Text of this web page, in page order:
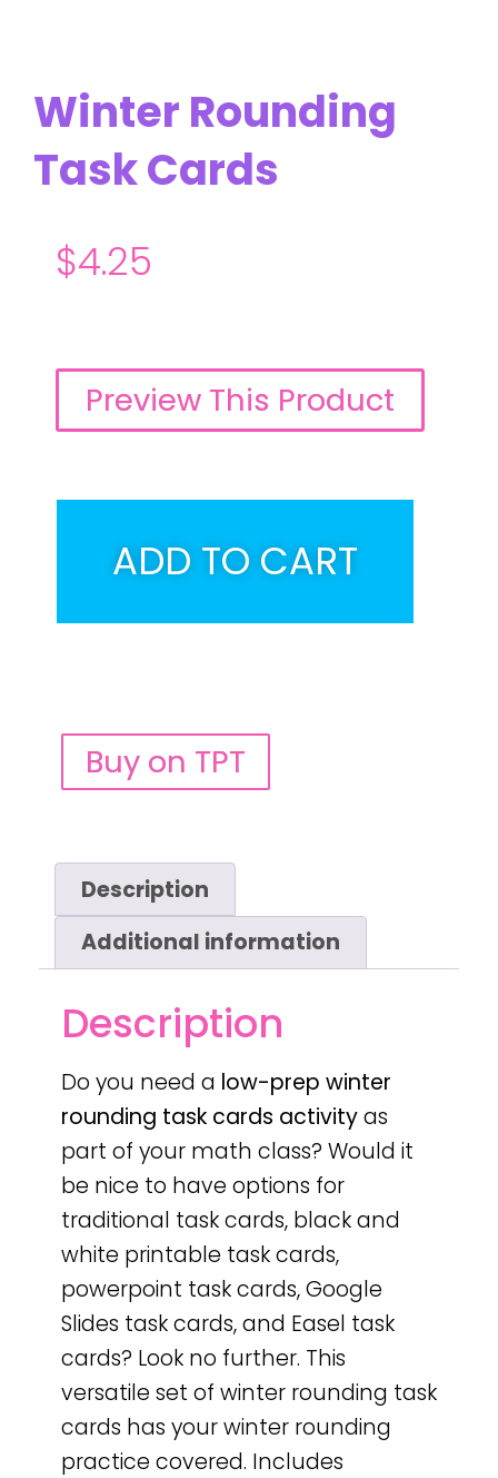
Winter Rounding
Task Cards
$4.25
Preview This Product
ADD TO CART
Buy on TPT
Description
Additional information
Description
Do you need a low-prep winter
rounding task cards activityas
part of your math class? Would it
be nice to have options for
traditional task cards, black and
white printable task cards,
powerpoint task cards, Google
Slides task cards, and Easel task
cards? Look no further. This
versatile set of winter rounding task
cards has your winter rounding
practice covered. Includes